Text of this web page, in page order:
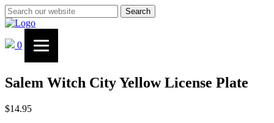
Search
0
Salem Witch City Yellow License Plate
$14.95